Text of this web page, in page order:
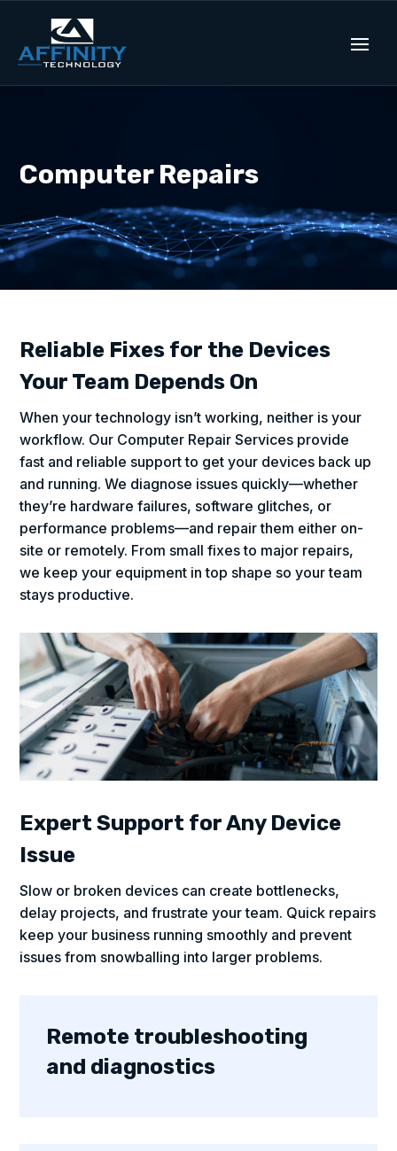
Computer Repairs
Reliable Fixes for the Devices
Your Team Depends On
When your technology isn’t working, neither is your
workflow. Our Computer Repair Services provide
fast and reliable support to get your devices back up
and running. We diagnose issues quickly—whether
they’re hardware failures, software glitches, or
performance problems—and repair them either on-
site or remotely. From small fixes to major repairs,
we keep your equipment in top shape so your team
stays productive.
Expert Support for Any Device
Issue
Slow or broken devices can create bottlenecks,
delay projects, and frustrate your team. Quick repairs
keep your business running smoothly and prevent
issues from snowballing into larger problems.
Remote troubleshooting
and diagnostics